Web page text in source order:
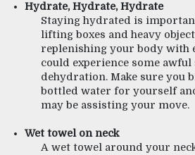
Hydrate, Hydrate, Hydrate
Staying hydrated is
lifting boxes and heavy
replenishing your body with
could experience some
dehydration. Make sure you
bottled water for yourself
may be assisting your move.
Wet towel on neck
A wet towel around your